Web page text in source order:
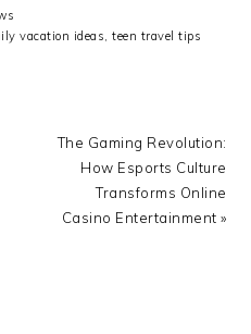
vacation ideas,teen travel tips
Next
Post:
The Gaming Revolution:
How Esports Culture
Transforms Online
Casino Entertainment »